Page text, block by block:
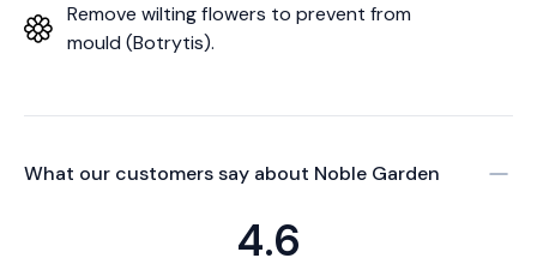
Remove wilting flowers to prevent from
mould (Botrytis).
What our customers say about Noble Garden
4.6